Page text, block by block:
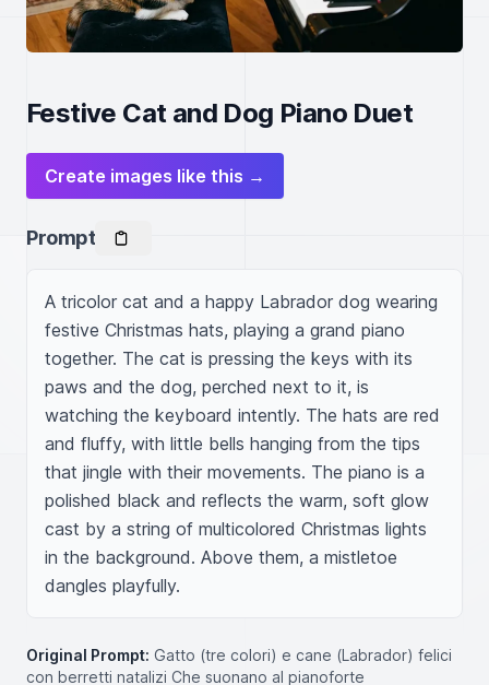
Festive Cat and Dog Piano Duet
Create images like this →
Prompt
A tricolor cat and a happy Labrador dog wearing
festive Christmas hats, playing a grand piano
together. The cat is pressing the keys with its
paws and the dog, perched next to it, is
watching the keyboard intently. The hats are red
and fluffy, with little bells hanging from the tips
that jingle with their movements. The piano is a
polished black and reflects the warm, soft glow
cast by a string of multicolored Christmas lights
in the background. Above them, a mistletoe
dangles playfully.
Original Prompt: Gatto (tre colori) e cane (Labrador) felici
con berretti natalizi Che suonano al pianoforte